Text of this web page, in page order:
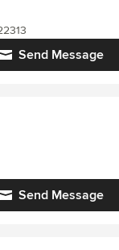
Send Message
Send Message